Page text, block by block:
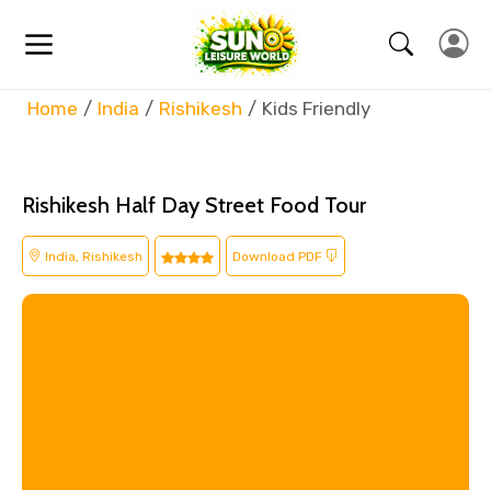
Home India Rishikesh Kids Friendly
Rishikesh Half Day Street Food Tour
India, Rishikesh Download PDF